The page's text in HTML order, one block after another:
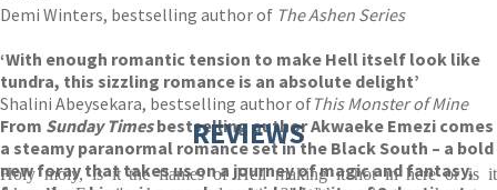
Demi Winters, bestselling author of The Ashen Series
‘With enough romantic tension to make Hell itself look like
tundra, this sizzling romance is an absolute delight’
Shalini Abeysekara, bestselling author ofThis Monster of Mine
From Sunday Timesbestselling author Akwaeke Emezi comes
a steamy paranormal romance set in the Black South – a bold
new foray that takes us on a journey of magic and fantasy,
REVIEWS
Holy moly, is it the flames of Hell making it hot in here or is it